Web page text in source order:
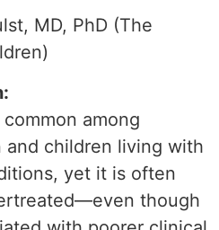
MD, PhD (The
among
children living with
yet it is often
though